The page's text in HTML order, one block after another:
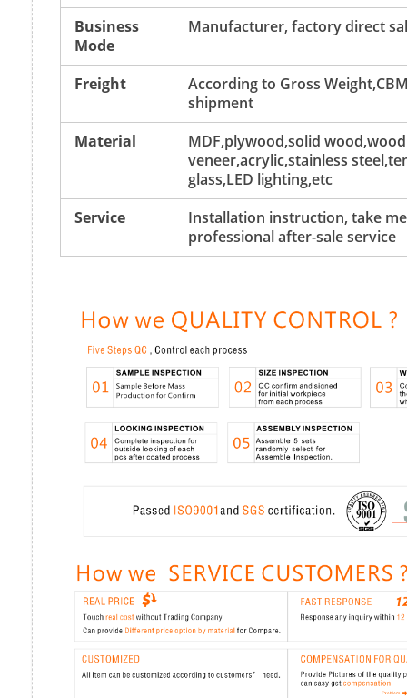
Business
Mode
Manufacturer, factory direct
Freight
According to Gross
shipment
Material
MDF,plywood,solid wood,wood
veneer,acrylic,stainless
glass,LED lighting,etc
Service
Installation instruction, take
professional after-sale service